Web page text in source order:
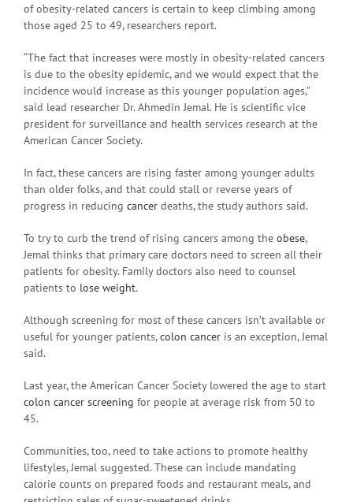
of obesity-related cancers is certain to keep climbing among
those aged 25 to 49, researchers report.
“The fact that increases were mostly in obesity-related cancers
is due to the obesity epidemic, and we would expect that the
incidence would increase as this younger population ages,”
said lead researcher Dr. Ahmedin Jemal. He is scientific vice
president for surveillance and health services research at the
American Cancer Society.
In fact, these cancers are rising faster among younger adults
than older folks, and that could stall or reverse years of
progress in reducing cancer deaths, the study authors said.
To try to curb the trend of rising cancers among the obese,
Jemal thinks that primary care doctors need to screen all their
patients for obesity. Family doctors also need to counsel
patients to lose weight.
Although screening for most of these cancers isn’t available or
useful for younger patients,colon cancer is an exception, Jemal
said.
Last year, the American Cancer Society lowered the age to start
colon cancer screening for people at average risk from 50 to
45.
Communities, too, need to take actions to promote healthy
lifestyles, Jemal suggested. These can include mandating
calorie counts on prepared foods and restaurant meals, and